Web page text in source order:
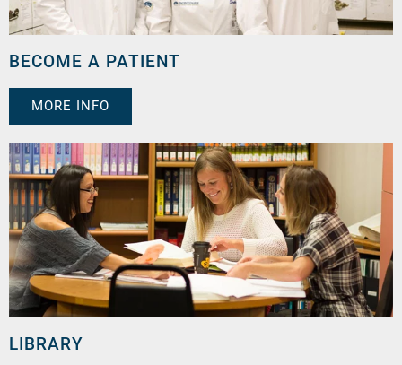
BECOME A PATIENT
MORE INFO
LIBRARY